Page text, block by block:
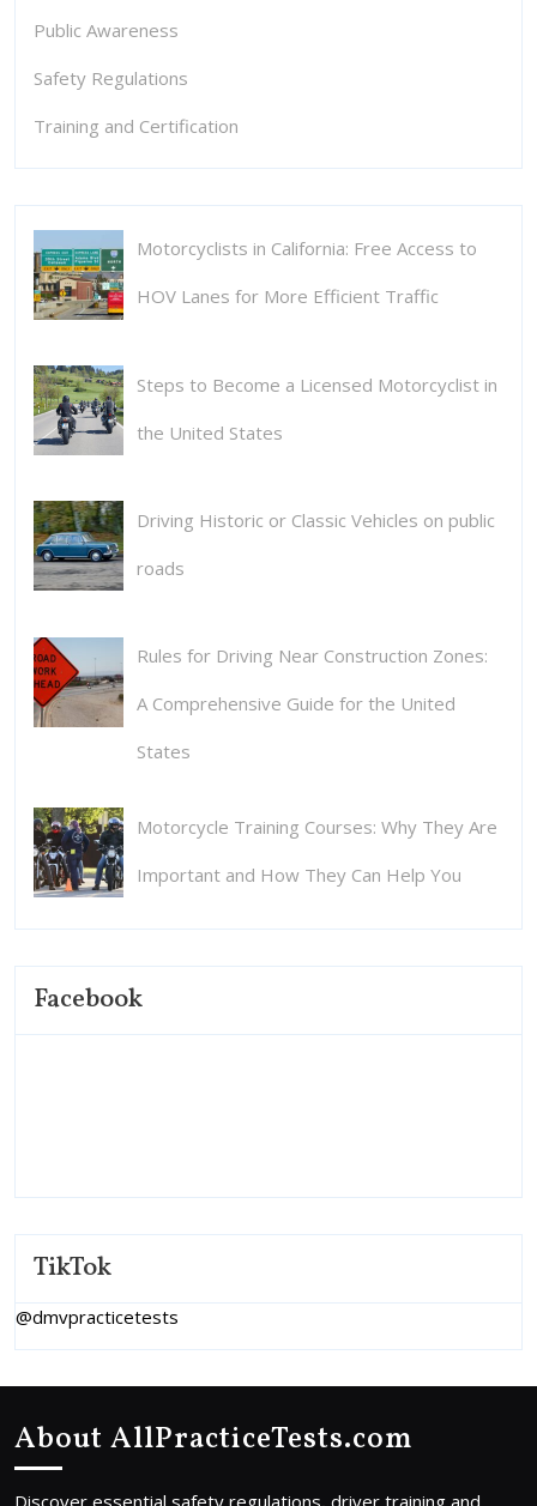
Public Awareness
Safety Regulations
Training and Certification
Motorcyclists in California: Free Access to
HOV Lanes for More Efficient Traffic
Steps to Become a Licensed Motorcyclist in
the United States
Driving Historic or Classic Vehicles on public
roads
Rules for Driving Near Construction Zones:
A Comprehensive Guide for the United
States
Motorcycle Training Courses: Why They Are
Important and How They Can Help You
Facebook
TikTok
@dmvpracticetests
About AllPracticeTests.com